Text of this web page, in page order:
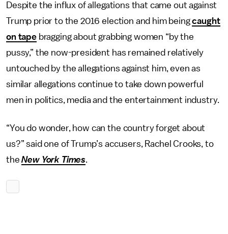
Despite the influx of allegations that came out against
Trump prior to the 2016 election and him beingcaught
on tapebragging about grabbing women “by the
pussy,” the now-president has remained relatively
untouched by the allegations against him, even as
similar allegations continue to take down powerful
men in politics, media and the entertainment industry.
“You do wonder, how can the country forget about
us?” said one of Trump’s accusers, Rachel Crooks, to
theNew York Times.